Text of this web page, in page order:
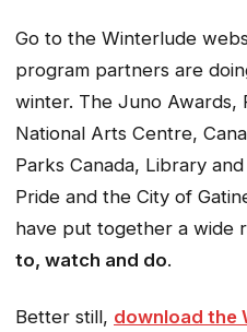
Go to the Winterlude
program partners are
winter. The Juno Awards,
National Arts Centre,
Parks Canada, Library
Pride and the City of
have put together a wide
to, watch and do.
Better still, download the